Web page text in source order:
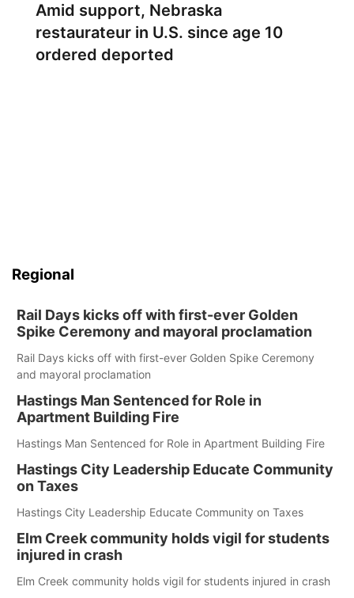
Amid support, Nebraska
restaurateur in U.S. since age 10
ordered deported
Regional
Rail Days kicks off with first-ever Golden
Spike Ceremony and mayoral proclamation
Rail Days kicks off with first-ever Golden Spike Ceremony
and mayoral proclamation
Hastings Man Sentenced for Role in
Apartment Building Fire
Hastings Man Sentenced for Role in Apartment Building Fire
Hastings City Leadership Educate Community
on Taxes
Hastings City Leadership Educate Community on Taxes
Elm Creek community holds vigil for students
injured in crash
Elm Creek community holds vigil for students injured in crash